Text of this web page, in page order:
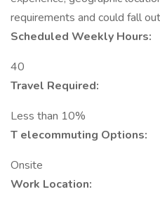
requirements and could fall
Scheduled Weekly Hours:
40
Travel Required:
Less than 10%
T elecommuting Options:
Onsite
Work Location: